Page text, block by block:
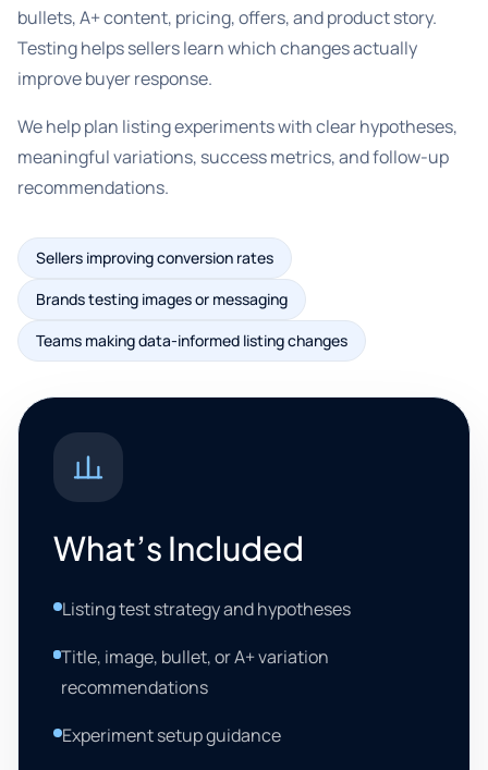
bullets, A+ content, pricing, offers, and product story.
Testing helps sellers learn which changes actually
improve buyer response.
We help plan listing experiments with clear hypotheses,
meaningful variations, success metrics, and follow-up
recommendations.
Sellers improving conversion rates
Brands testing images or messaging
Teams making data-informed listing changes
What’s Included
Listing test strategy and hypotheses
Title, image, bullet, or A+ variation
recommendations
Experiment setup guidance